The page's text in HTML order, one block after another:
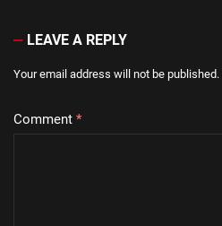
LEAVE A REPLY
Your email address will not be published.
Comment *